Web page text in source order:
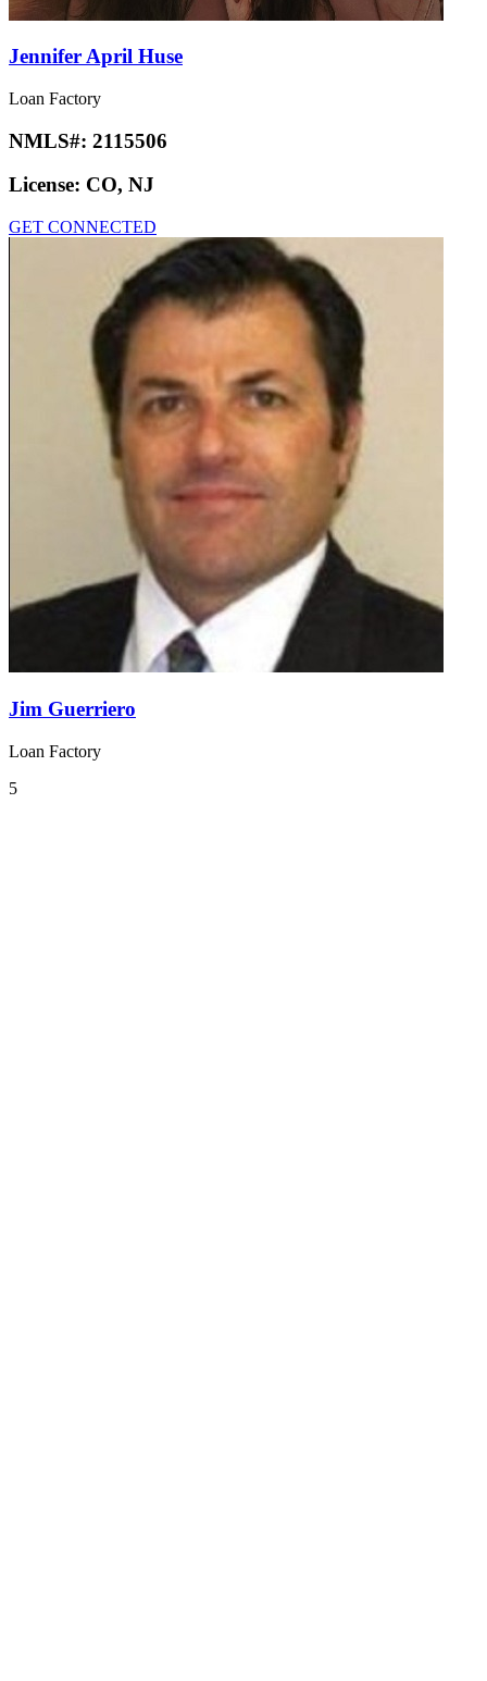
Jennifer April Huse
Loan Factory
NMLS#: 2115506
License: CO, NJ
GET CONNECTED
Jim Guerriero
Loan Factory
5